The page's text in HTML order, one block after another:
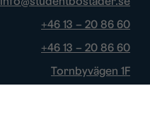
+46 13 – 20 86 60
+46 13 – 20 86 60
Tornbyvägen 1F